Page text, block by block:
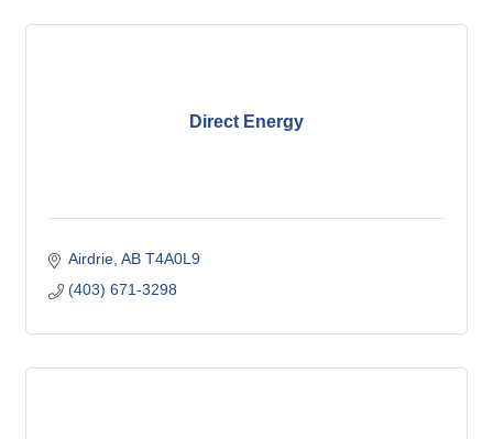
Direct Energy
Airdrie AB T4A0L9
(403) 671-3298